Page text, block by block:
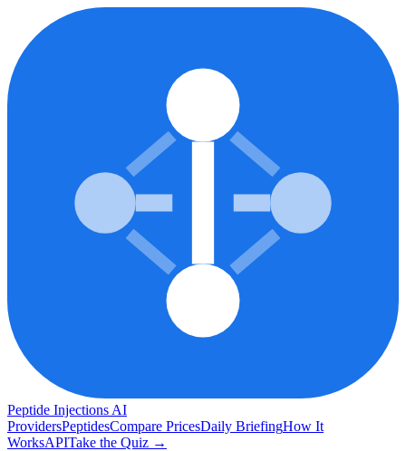
Peptide Injections AI
ProvidersPeptidesCompare PricesDaily BriefingHow It
WorksAPITake the Quiz →